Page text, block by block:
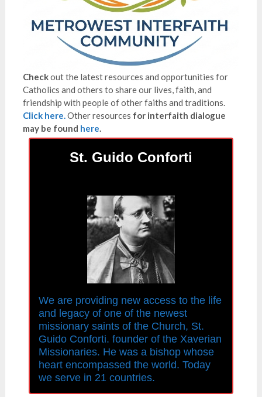
Checkout the latest resources and opportunities for
Catholics and others to share our lives, faith, and
friendship with people of other faiths and traditions.
Click here.Other resources for interfaith dialogue
may be found here.
St. Guido Conforti
We are providing new access to the life
and legacy of one of the newest
missionary saints of the Church, St.
Guido Conforti. founder of the Xaverian
Missionaries. He was a bishop whose
heart encompassed the world. Today
we serve in 21 countries.